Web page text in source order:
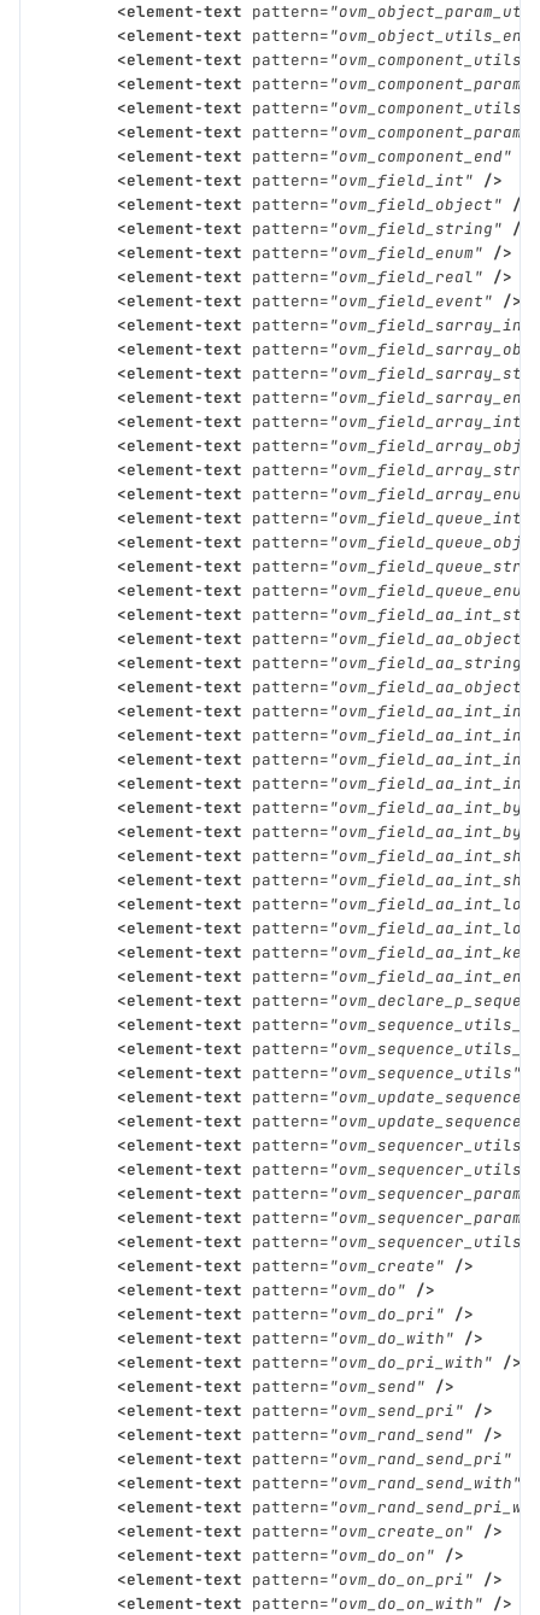
<element-text pattern=
<element-text pattern="ovm_object_utils_end"
<element-text pattern="ovm_component_utils"
<element-text pattern=
<element-text pattern=
<element-text pattern=
<element-text pattern="ovm_component_end"
<element-text pattern="ovm_field_int" />
<element-text pattern="ovm_field_object" />
<element-text pattern="ovm_field_string" />
<element-text pattern="ovm_field_enum" />
<element-text pattern="ovm_field_real" />
<element-text pattern="ovm_field_event" />
<element-text pattern="ovm_field_sarray_int"
<element-text pattern=
<element-text pattern=
<element-text pattern=
<element-text pattern="ovm_field_array_int"
<element-text pattern=
<element-text pattern=
<element-text pattern="ovm_field_array_enum"
<element-text pattern="ovm_field_queue_int"
<element-text pattern=
<element-text pattern=
<element-text pattern="ovm_field_queue_enum"
<element-text pattern=
<element-text pattern=
<element-text pattern=
<element-text pattern=
<element-text pattern="ovm_field_aa_int_int"
<element-text pattern=
<element-text pattern=
<element-text pattern=
<element-text pattern=
<element-text pattern=
<element-text pattern=
<element-text pattern=
<element-text pattern=
<element-text pattern=
<element-text pattern="ovm_field_aa_int_key"
<element-text pattern=
<element-text pattern=
<element-text pattern=
<element-text pattern=
<element-text pattern="ovm_sequence_utils"
<element-text pattern=
<element-text pattern=
<element-text pattern="ovm_sequencer_utils"
<element-text pattern=
<element-text pattern=
<element-text pattern=
<element-text pattern=
<element-text pattern="ovm_create" />
<element-text pattern="ovm_do" />
<element-text pattern="ovm_do_pri" />
<element-text pattern="ovm_do_with" />
<element-text pattern="ovm_do_pri_with" />
<element-text pattern="ovm_send" />
<element-text pattern="ovm_send_pri" />
<element-text pattern="ovm_rand_send" />
<element-text pattern="ovm_rand_send_pri"
<element-text pattern="ovm_rand_send_with"
<element-text pattern=
<element-text pattern="ovm_create_on" />
<element-text pattern="ovm_do_on" />
<element-text pattern="ovm_do_on_pri" />
<element-text pattern="ovm_do_on_with" />